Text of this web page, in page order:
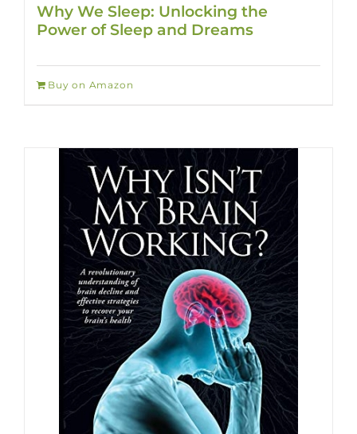
Why We Sleep: Unlocking the
Power of Sleep and Dreams
Buy on Amazon